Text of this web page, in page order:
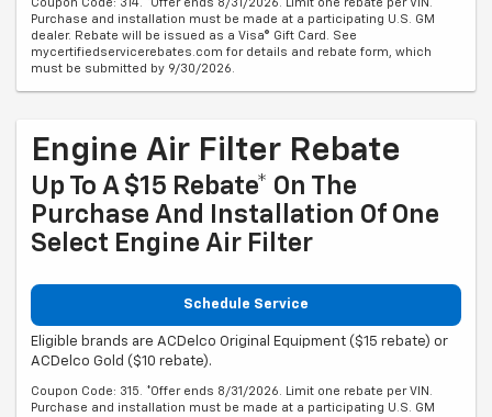
Coupon Code: 314. *Offer ends 8/31/2026. Limit one rebate per VIN.
Purchase and installation must be made at a participating U.S. GM
dealer. Rebate will be issued as a Visa® Gift Card. See
mycertifiedservicerebates.com for details and rebate form, which
must be submitted by 9/30/2026.
Engine Air Filter Rebate
Up To A $15 Rebate* On The
Purchase And Installation Of One
Select Engine Air Filter
Schedule Service
Eligible brands are ACDelco Original Equipment ($15 rebate) or
ACDelco Gold ($10 rebate).
Coupon Code: 315. *Offer ends 8/31/2026. Limit one rebate per VIN.
Purchase and installation must be made at a participating U.S. GM